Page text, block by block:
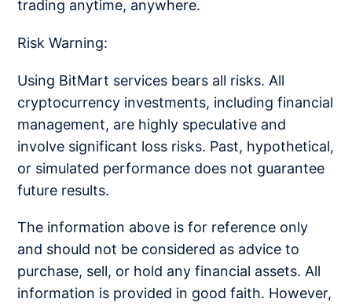
trading anytime, anywhere.
Risk Warning:
Using BitMart services bears all risks. All
cryptocurrency investments, including financial
management, are highly speculative and
involve significant loss risks. Past, hypothetical,
or simulated performance does not guarantee
future results.
The information above is for reference only
and should not be considered as advice to
purchase, sell, or hold any financial assets. All
information is provided in good faith. However,